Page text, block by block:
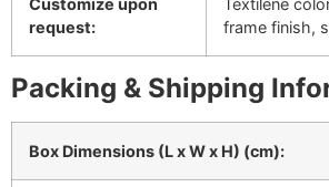
request:
frame finish,
Packing & Shipping
Box Dimensions (L x W x H) (cm):